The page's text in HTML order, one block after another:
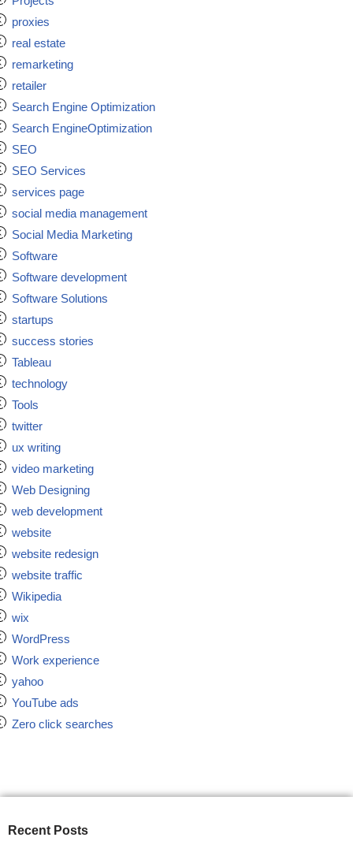
proxies
real estate
remarketing
retailer
Search Engine Optimization
Search EngineOptimization
SEO
SEO Services
services page
social media management
Social Media Marketing
Software
Software development
Software Solutions
startups
success stories
Tableau
technology
Tools
twitter
ux writing
video marketing
Web Designing
web development
website
website redesign
website traffic
Wikipedia
wix
WordPress
Work experience
yahoo
YouTube ads
Zero click searches
Recent Posts